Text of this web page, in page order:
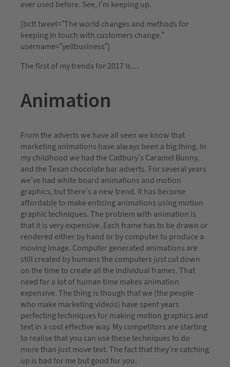
ever used before. See, I’m keeping up.
[bctt tweet=”The world changes and methods for
keeping in touch with customers change.”
username=”yellbusiness”]
The first of my trends for 2017 Is…
Animation
From the adverts we have all seen we know that
marketing animations have always been a big thing. In
my childhood we had the Cadbury’s Caramel Bunny,
and the Texan chocolate bar adverts. For several years
we’ve had white board animations and motion
graphics, but there’s a new trend. It has become
affordable to make enticing animations using motion
graphic techniques. The problem with animation is
that it is very expensive. Each frame has to be drawn or
rendered either by hand or by computer to produce a
moving image. Computer generated animations are
still created by humans the computers just cut down
on the time to create all the individual frames. That
need for a lot of human time makes animation
expensive. The thing is though that we (the people
who make marketing videos) have spent years
perfecting techniques for making motion graphics and
text in a cost effective way. My competitors are starting
to realise that you can use these techniques to do
more than just move text. The fact that they’re catching
up is bad for me but good for you.